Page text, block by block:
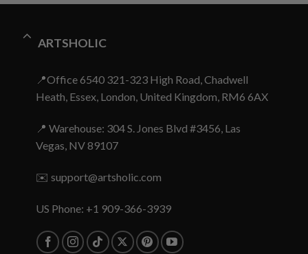
ARTSHOLIC
📍Office 6540 321-323 High Road, Chadwell
Heath, Essex, London, United Kingdom, RM6 6AX
📍 Warehouse: 304 S. Jones Blvd #3456, Las
Vegas, NV 89107
✉️ support@artsholic.com
US Phone: +1 909-366-3939